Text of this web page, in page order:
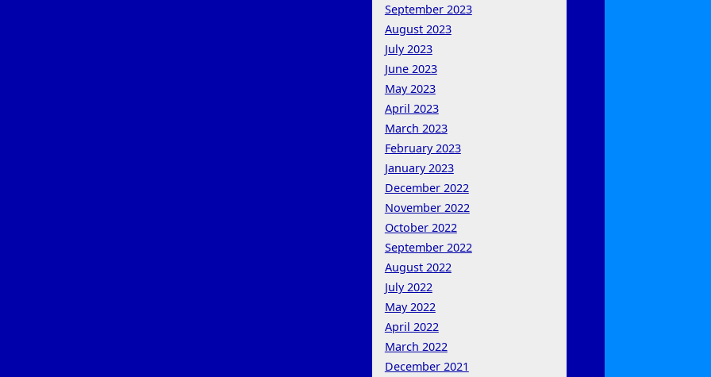
September 2023
August 2023
July 2023
June 2023
May 2023
April 2023
March 2023
February 2023
January 2023
December 2022
November 2022
October 2022
September 2022
August 2022
July 2022
May 2022
April 2022
March 2022
December 2021